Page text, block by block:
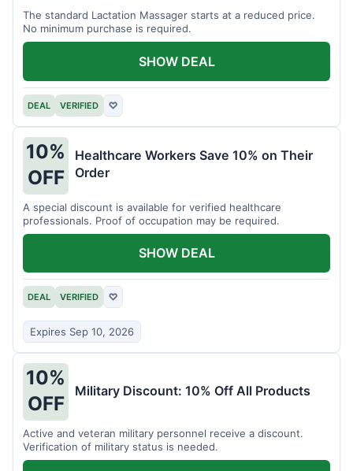
The standard Lactation Massager starts at a reduced price.
No minimum purchase is required.
DEAL VERIFIED ♡
SHOW DEAL
10%
OFF
Healthcare Workers Save 10% on Their
Order
A special discount is available for verified healthcare
professionals. Proof of occupation may be required.
DEAL VERIFIED ♡
Expires Sep 10, 2026
SHOW DEAL
10%
OFF
Military Discount: 10% Off All Products
Active and veteran military personnel receive a discount.
Verification of military status is needed.